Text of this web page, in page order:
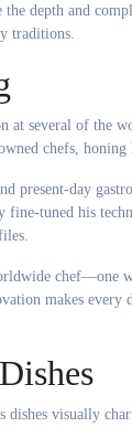
depth and
traditions.
several of the
chefs, honing
present-day
tuned his
chef—one
makes every
visually